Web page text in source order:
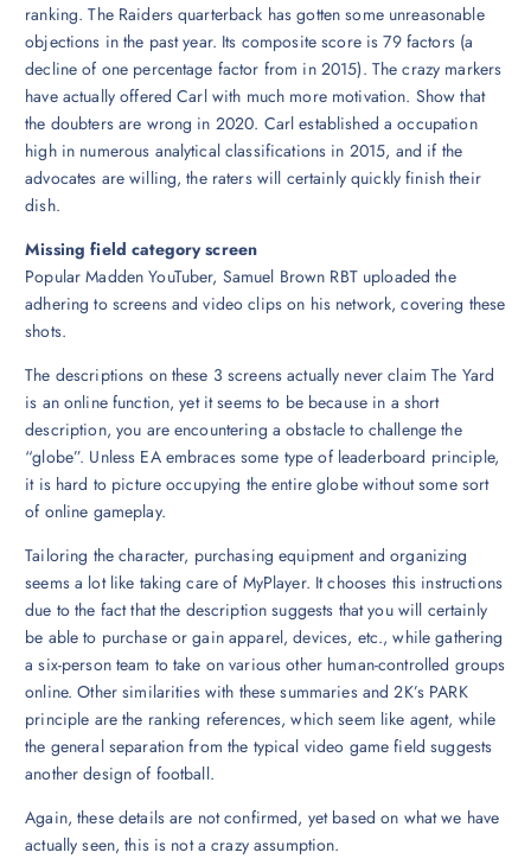
ranking. The Raiders quarterback has gotten some unreasonable
objections in the past year. Its composite score is 79 factors (a
decline of one percentage factor from in 2015). The crazy markers
have actually offered Carl with much more motivation. Show that
the doubters are wrong in 2020. Carl established a occupation
high in numerous analytical classifications in 2015, and if the
advocates are willing, the raters will certainly quickly finish their
dish.
Missing field category screen
Popular Madden YouTuber, Samuel Brown RBT uploaded the
adhering to screens and video clips on his network, covering these
shots.
The descriptions on these 3 screens actually never claim The Yard
is an online function, yet it seems to be because in a short
description, you are encountering a obstacle to challenge the
“globe”. Unless EA embraces some type of leaderboard principle,
it is hard to picture occupying the entire globe without some sort
of online gameplay.
Tailoring the character, purchasing equipment and organizing
seems a lot like taking care of MyPlayer. It chooses this instructions
due to the fact that the description suggests that you will certainly
be able to purchase or gain apparel, devices, etc., while gathering
a six-person team to take on various other human-controlled groups
online. Other similarities with these summaries and 2K’s PARK
principle are the ranking references, which seem like agent, while
the general separation from the typical video game field suggests
another design of football.
Again, these details are not confirmed, yet based on what we have
actually seen, this is not a crazy assumption.